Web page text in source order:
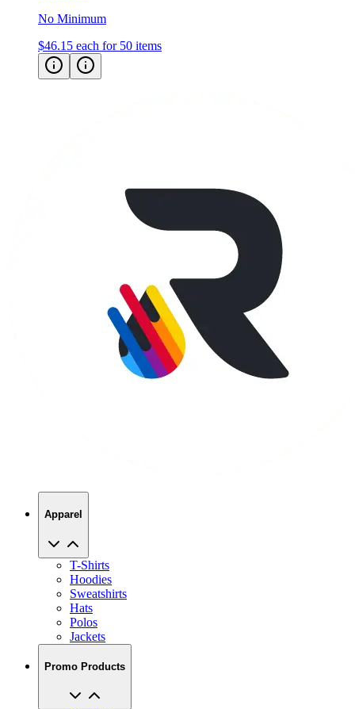
No Minimum
$46.15 each for 50 items
Apparel
T-Shirts
Hoodies
Sweatshirts
Hats
Polos
Jackets
Promo Products